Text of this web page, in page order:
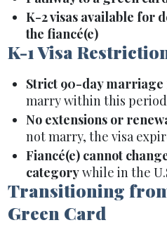
K-2 visas available for
the fiancé(e)
K-1 Visa
Strict 90-day
marry within this period
No extensions or
not marry, the visa
Fiancé(e) cannot
categorywhile in the
Transitioning from
Green Card